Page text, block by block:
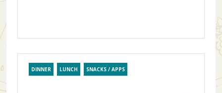
DINNER LUNCH SNACKS / APPS